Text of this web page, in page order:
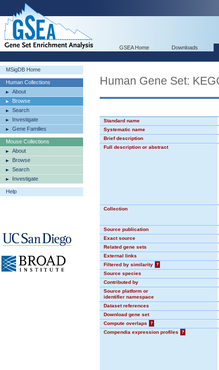
GSEA Home Downloads
MSigDB Home
Human Collections
About
Browse
Search
Investigate
Gene Families
Mouse Collections
About
Browse
Search
Investigate
Help
Human Gene Set:
Standard name
Systematic name
Brief description
Full description or abstract
Collection
Source publication
Exact source
Related gene sets
External links
Filtered by similarity
?
Source species
Contributed by
Source platform or
identifier namespace
Dataset references
Download gene set
Compute overlaps
?
Compendia expression profiles
?